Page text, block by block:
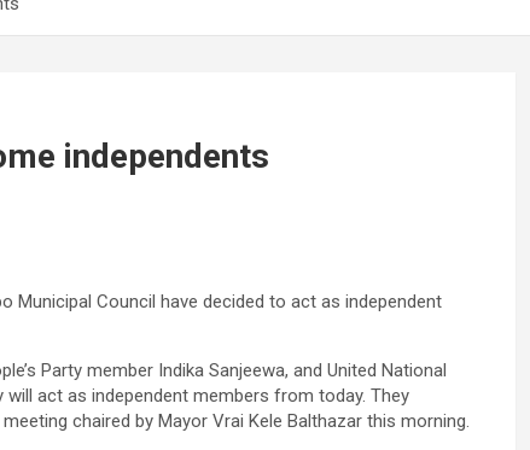
independents
Council have decided to act as independent
Party member Indika Sanjeewa, and United National
act as independent members from today. They
chaired by Mayor Vrai Kele Balthazar this morning.